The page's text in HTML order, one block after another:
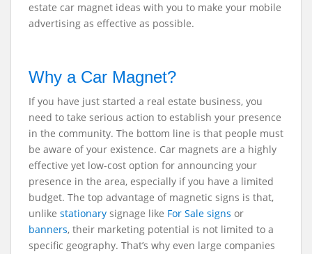
estate car magnet ideas with you to make your mobile
advertising as effective as possible.
Why a Car Magnet?
If you have just started a real estate business, you
need to take serious action to establish your presence
in the community. The bottom line is that people must
be aware of your existence. Car magnets are a highly
effective yet low-cost option for announcing your
presence in the area, especially if you have a limited
budget. The top advantage of magnetic signs is that,
unlike stationary signage like For Sale signs or
banners, their marketing potential is not limited to a
specific geography. That’s why even large companies